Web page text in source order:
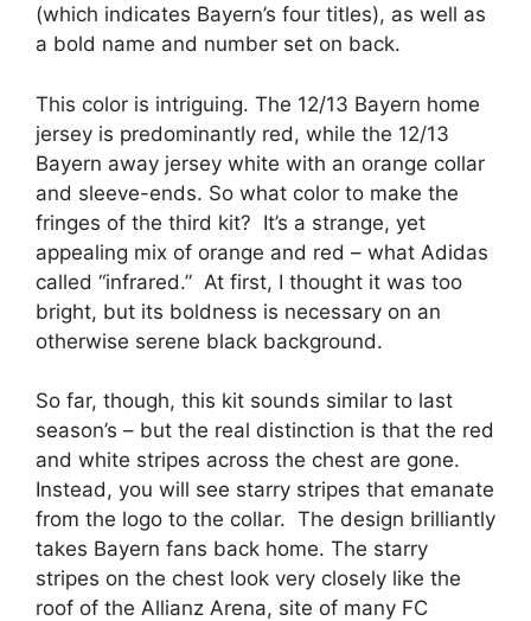
(which indicates Bayern’s four titles), as well as
a bold name and number set on back.
This color is intriguing. The 12/13 Bayern home
jersey is predominantly red, while the 12/13
Bayern away jersey white with an orange collar
and sleeve-ends. So what color to make the
fringes of the third kit? It’s a strange, yet
appealing mix of orange and red – what Adidas
called “infrared.” At first, I thought it was too
bright, but its boldness is necessary on an
otherwise serene black background.
So far, though, this kit sounds similar to last
season’s – but the real distinction is that the red
and white stripes across the chest are gone.
Instead, you will see starry stripes that emanate
from the logo to the collar. The design brilliantly
takes Bayern fans back home. The starry
stripes on the chest look very closely like the
roof of the Allianz Arena, site of many FC